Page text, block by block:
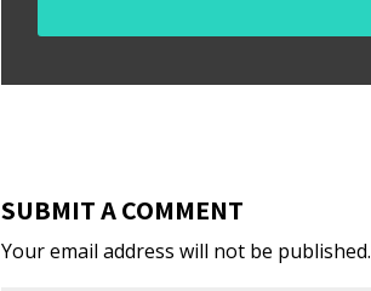
SUBMIT A COMMENT
Your email address will not be published.